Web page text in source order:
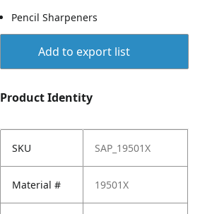
Pencil Sharpeners
Add to export list
Product Identity
SKU SAP_19501X
Material # 19501X